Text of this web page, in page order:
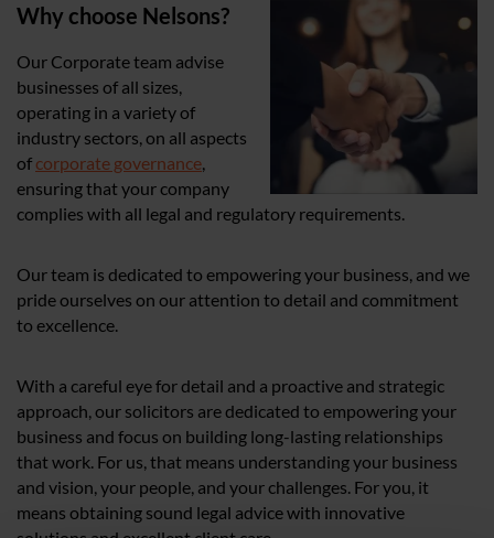
Why choose Nelsons?
Our Corporate team advise
businesses of all sizes,
operating in a variety of
industry sectors, on all aspects
of corporate governance
ensuring that your company
complies with all legal and regulatory requirements.
Our team is dedicated to empowering your business, and we
pride ourselves on our attention to detail and commitment
to excellence.
With a careful eye for detail and a proactive and strategic
approach, our solicitors are dedicated to empowering your
business and focus on building long-lasting relationships
that work. For us, that means understanding your business
and vision, your people, and your challenges. For you, it
means obtaining sound legal advice with innovative